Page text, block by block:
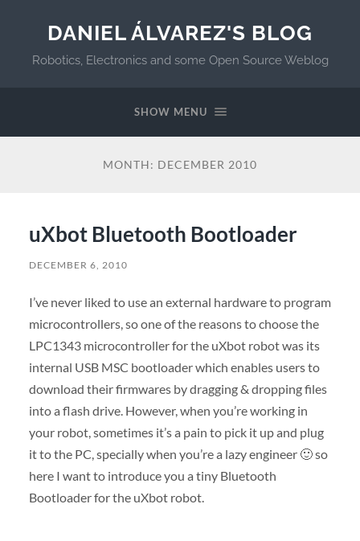
DANIEL ÁLVAREZ'S BLOG
Robotics, Electronics and some Open Source Weblog
SHOW MENU
MONTH: DECEMBER 2010
uXbot Bluetooth Bootloader
DECEMBER 6, 2010
I’ve never liked to use an external hardware to program
microcontrollers, so one of the reasons to choose the
LPC1343 microcontroller for the uXbot robot was its
internal USB MSC bootloader which enables users to
download their firmwares by dragging & dropping files
into a flash drive. However, when you’re working in
your robot, sometimes it’s a pain to pick it up and plug
it to the PC, specially when you’re a lazy engineer 🙂 so
here I want to introduce you a tiny Bluetooth
Bootloader for the uXbot robot.